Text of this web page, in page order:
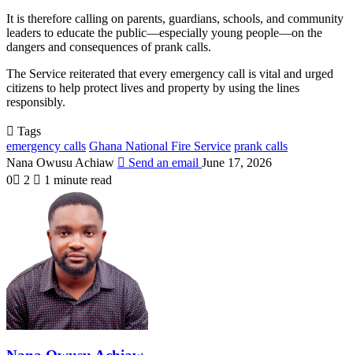
It is therefore calling on parents, guardians, schools, and community
leaders to educate the public—especially young people—on the
dangers and consequences of prank calls.
The Service reiterated that every emergency call is vital and urged
citizens to help protect lives and property by using the lines
responsibly.
Tags
emergency calls Ghana National Fire Service prank calls
Nana Owusu Achiaw
Send an email June 17, 2026
0
2 1 minute read